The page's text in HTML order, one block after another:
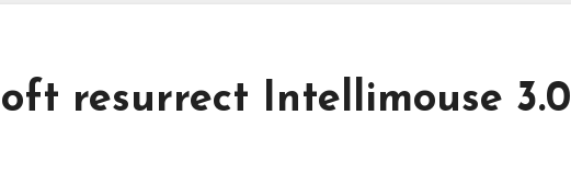
resurrect Intellimouse 3.0